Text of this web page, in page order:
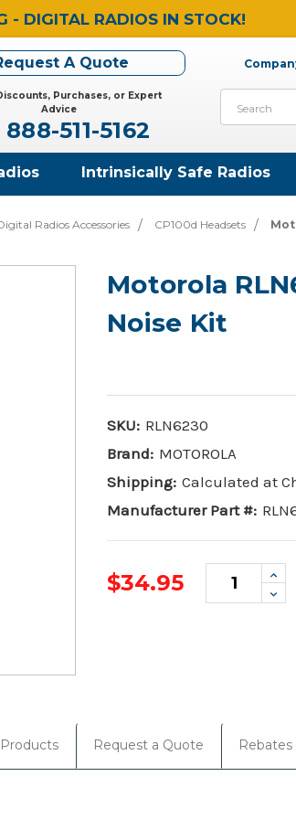
- DIGITAL RADIOS IN STOCK!
A Quote
Purchases, or Expert
Advice
888-511-5162
Intrinsically Safe Radios
Radios Accessories CP100d Headsets
Motorola
Noise Kit
SKU: RLN6230
Brand: MOTOROLA
Shipping: Calculated at
Manufacturer Part #:
$34.95
Request a Quote Rebates